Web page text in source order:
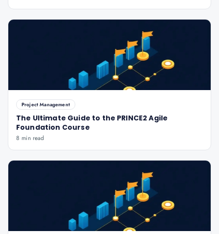
Project Management
The Ultimate Guide to the PRINCE2 Agile
Foundation Course
8 min read